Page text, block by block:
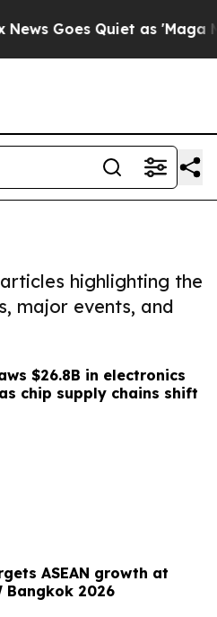
Goes Quiet as 'Maga
highlighting the
major events, and
$26.8B in electronics
chip supply chains shift
ASEAN growth at
Bangkok 2026